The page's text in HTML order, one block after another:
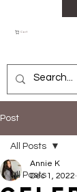
Cart
Post
All Posts
All Posts
Annie K
Dec 1, 2022